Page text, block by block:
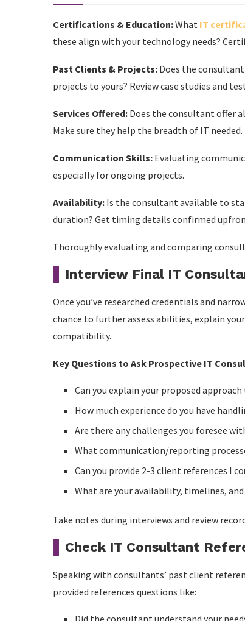
Certifications & Education:What IT
these align with your technology needs?
Past Clients & Projects: Does the
projects to yours? Review case studies and
Services Offered: Does the consultant offer
Make sure they help the breadth of IT needed.
Communication Skills: Evaluating
especially for ongoing projects.
Availability: Is the consultant available to
duration? Get timing details confirmed
Thoroughly evaluating and comparing
Interview Final IT
Once you’ve researched credentials and
chance to further assess abilities, explain
compatibility.
Key Questions to Ask Prospective IT
Can you explain your proposed
How much experience do you have
Are there any challenges you foresee
What communication/reporting
Can you provide 2-3 client references I
What are your availability, timelines,
Take notes during interviews and review
Check IT Consultant
Speaking with consultants’ past client
provided references questions like:
Did the consultant understand your